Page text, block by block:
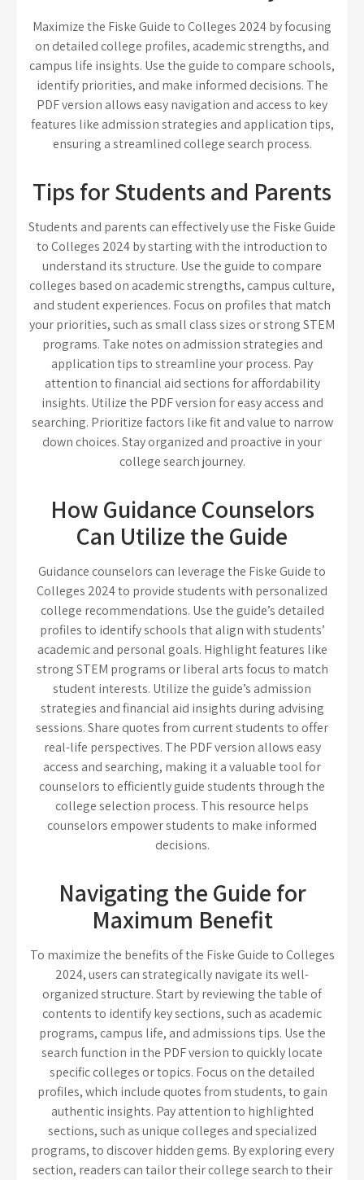
Maximize the Fiske Guide to Colleges 2024 by focusing
on detailed college profiles, academic strengths, and
campus life insights. Use the guide to compare schools,
identify priorities, and make informed decisions. The
PDF version allows easy navigation and access to key
features like admission strategies and application tips,
ensuring a streamlined college search process.
Tips for Students and Parents
Students and parents can effectively use the Fiske Guide
to Colleges 2024 by starting with the introduction to
understand its structure. Use the guide to compare
colleges based on academic strengths, campus culture,
and student experiences. Focus on profiles that match
your priorities, such as small class sizes or strong STEM
programs. Take notes on admission strategies and
application tips to streamline your process. Pay
attention to financial aid sections for affordability
insights. Utilize the PDF version for easy access and
searching. Prioritize factors like fit and value to narrow
down choices. Stay organized and proactive in your
college search journey.
How Guidance Counselors
Can Utilize the Guide
Guidance counselors can leverage the Fiske Guide to
Colleges 2024 to provide students with personalized
college recommendations. Use the guide’s detailed
profiles to identify schools that align with students’
academic and personal goals. Highlight features like
strong STEM programs or liberal arts focus to match
student interests. Utilize the guide’s admission
strategies and financial aid insights during advising
sessions. Share quotes from current students to offer
real-life perspectives. The PDF version allows easy
access and searching, making it a valuable tool for
counselors to efficiently guide students through the
college selection process. This resource helps
counselors empower students to make informed
decisions.
Navigating the Guide for
Maximum Benefit
To maximize the benefits of the Fiske Guide to Colleges
2024, users can strategically navigate its well-
organized structure. Start by reviewing the table of
contents to identify key sections, such as academic
programs, campus life, and admissions tips. Use the
search function in the PDF version to quickly locate
specific colleges or topics. Focus on the detailed
profiles, which include quotes from students, to gain
authentic insights. Pay attention to highlighted
sections, such as unique colleges and specialized
programs, to discover hidden gems. By exploring every
section, readers can tailor their college search to their